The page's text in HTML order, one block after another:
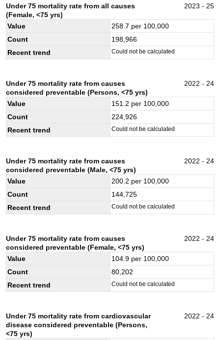
Under 75 mortality rate from all causes
(Female, <75 yrs)
2023 - 25
Value 258.7 per 100,000
Count
198,966
Recent trend
Could not be calculated
Under 75 mortality rate from causes
considered preventable (Persons, <75 yrs)
2022 - 24
Value 151.2 per 100,000
Count
224,926
Recent trend
Could not be calculated
Under 75 mortality rate from causes
considered preventable (Male, <75 yrs)
2022 - 24
Value 200.2 per 100,000
Count
144,725
Recent trend
Could not be calculated
Under 75 mortality rate from causes
considered preventable (Female, <75 yrs)
2022 - 24
Value 104.9 per 100,000
Count
80,202
Recent trend
Could not be calculated
Under 75 mortality rate from cardiovascular
disease considered preventable (Persons,
<75 yrs)
2022 - 24